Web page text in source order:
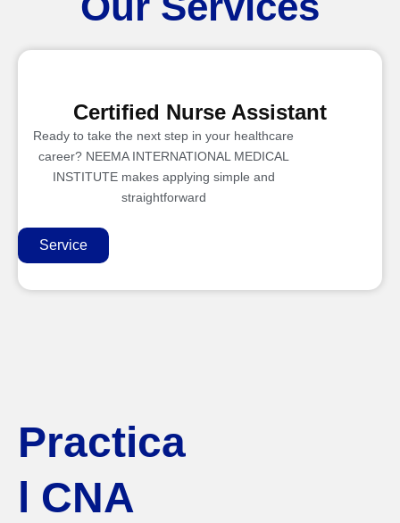
Certified Nurse Assistant
Ready to take the next step in your healthcare
career? NEEMA INTERNATIONAL MEDICAL
INSTITUTE makes applying simple and
straightforward
Service
Practica
l CNA